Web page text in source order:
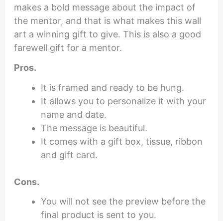
makes a bold message about the impact of
the mentor, and that is what makes this wall
art a winning gift to give. This is also a good
farewell gift for a mentor.
Pros.
It is framed and ready to be hung.
It allows you to personalize it with your
name and date.
The message is beautiful.
It comes with a gift box, tissue, ribbon
and gift card.
Cons.
You will not see the preview before the
final product is sent to you.